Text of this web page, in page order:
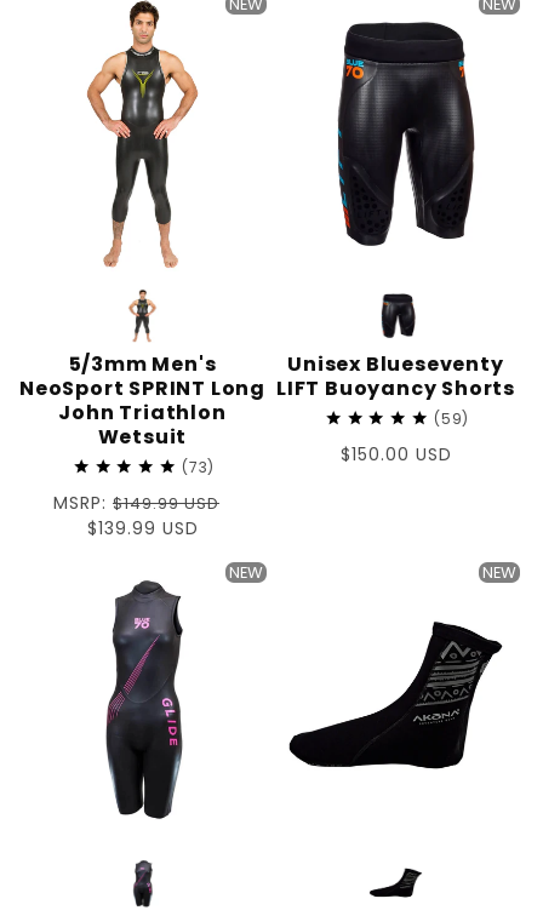
NEW
5/3mm Men's
NeoSport SPRINT Long
John Triathlon
Wetsuit
73
Regular
price
MSRP: $149.99 USD
Sale
$139.99 USD
NEW
Unisex Blueseventy
LIFT Buoyancy Shorts
59
Regular
$150.00 USD
NEW NEW